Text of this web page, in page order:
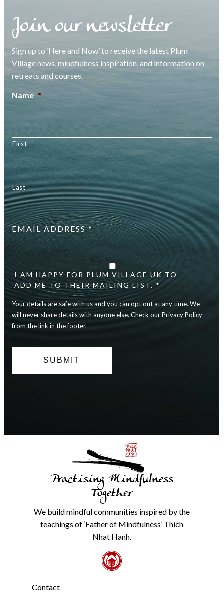
Join our newsletter
Sign up to ‘Here and Now’ to receive the latest Plum
Village news, mindfulness inspiration, and information on
retreats and courses.
Name *
First
Last
Email
address *
details
are
safe
with
us
and
you
any
details
I AM HAPPY FOR PLUM VILLAGE UK TO
ADD ME TO THEIR MAILING LIST. *
Your details are safe with us and you can opt out at any time. We
will never share details with anyone else. Check our Privacy Policy
from the link in the footer.
Practising Mindfulness
Together
We build mindful communities inspired by the
teachings of ‘Father of Mindfulness’ Thich
Nhat Hanh.
Contact